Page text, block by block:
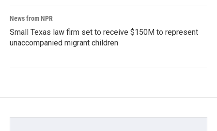
News from NPR
Small Texas law firm set to receive $150M to represent
unaccompanied migrant children